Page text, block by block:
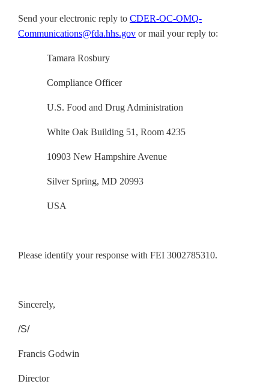
Send your electronic reply to CDER-OC-OMQ-
Communications@fda.hhs.gov or mail your reply to:
Tamara Rosbury
Compliance Officer
U.S. Food and Drug Administration
White Oak Building 51, Room 4235
10903 New Hampshire Avenue
Silver Spring, MD 20993
USA
Please identify your response with FEI 3002785310.
Sincerely,
/S/
Francis Godwin
Director